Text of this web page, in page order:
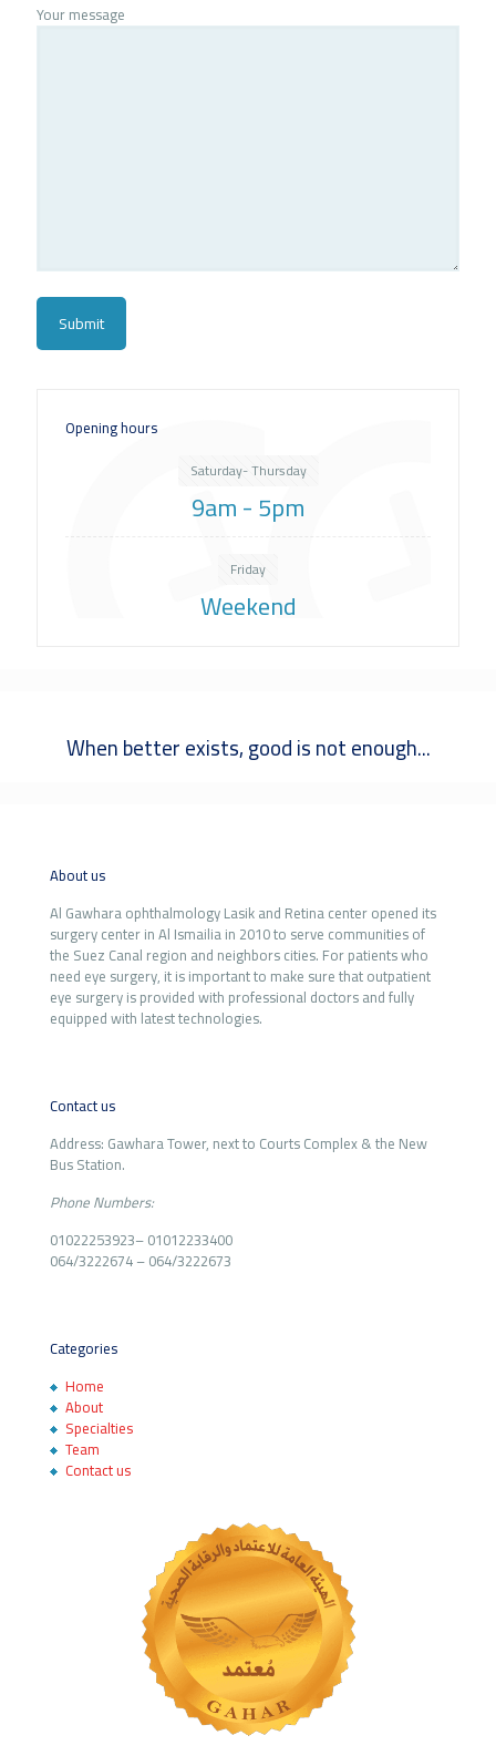
Your message
Opening hours
Saturday- Thursday
9am - 5pm
Friday
Weekend
When better exists, good is not enough...
About us
Al Gawhara ophthalmology Lasik and Retina center opened its
surgery center in Al Ismailia in 2010 to serve communities of
the Suez Canal region and neighbors cities. For patients who
need eye surgery, it is important to make sure that outpatient
eye surgery is provided with professional doctors and fully
equipped with latest technologies.
Contact us
Address: Gawhara Tower, next to Courts Complex & the New
Bus Station.
Phone Numbers:
01022253923–01012233400
064/3222674–064/3222673
Categories
Home
About
Specialties
Team
Contact us